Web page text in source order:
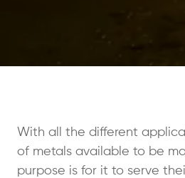
With all the different
of metals available to be
purpose is for it to serve